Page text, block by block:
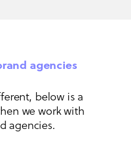
agencies
below is a
we work with
agencies.